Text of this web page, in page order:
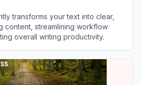
transforms your text into clear,
content, streamlining workflow
overall writing productivity.